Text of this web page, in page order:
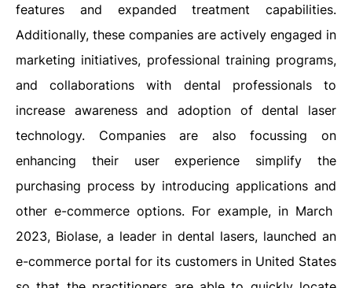
features and expanded treatment capabilities.
Additionally, these companies are actively engaged in
marketing initiatives, professional training programs,
and collaborations with dental professionals to
increase awareness and adoption of dental laser
technology. Companies are also focussing on
enhancing their user experience simplify the
purchasing process by introducing applications and
other e-commerce options. For example, in March
2023, Biolase, a leader in dental lasers, launched an
e-commerce portal for its customers in United States